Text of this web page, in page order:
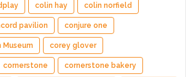
colin hay colin norfield
pavilion conjure one
corey glover
cornerstone cornerstone bakery